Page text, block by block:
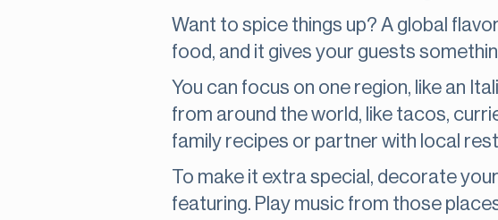
Want to spice things up? A global
food, and it gives your guests
You can focus on one region, like an
from around the world, like tacos,
family recipes or partner with local
To make it extra special, decorate
featuring. Play music from those